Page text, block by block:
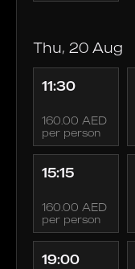
Thu, 20 Aug
11:30
160.00 AED
per person
15:15
160.00 AED
per person
19:00